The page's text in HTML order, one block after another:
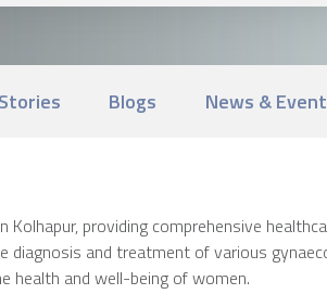
Blogs News &
providing comprehensive
diagnosis and treatment of various
health and well-being of women.